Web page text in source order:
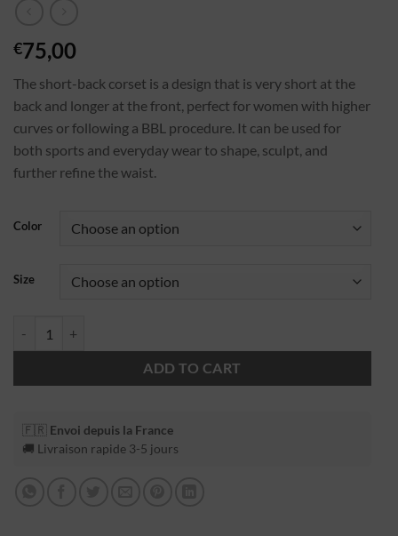
€75,00
The short-back corset is a design that is very short at the
back and longer at the front, perfect for women with higher
curves or following a BBL procedure. It can be used for
both sports and everyday wear to shape, sculpt, and
further refine the waist.
Color
Size
ADD TO CART
🇫🇷 Envoi depuis la France
🚚 Livraison rapide 3-5 jours